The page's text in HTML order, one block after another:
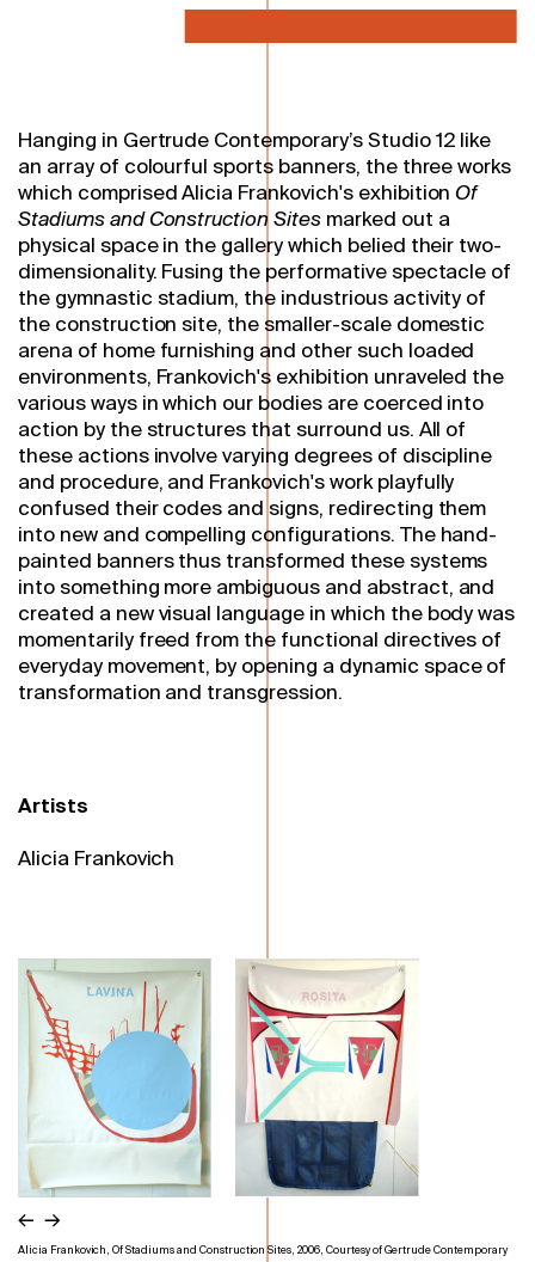
Hanging in Gertrude Contemporary’s Studio 12 like
an array of colourful sports banners, the three works
which comprised Alicia Frankovich's exhibitionOf
Stadiums and Construction Sites marked out a
physical space in the gallery which belied their two-
dimensionality. Fusing the performative spectacle of
the gymnastic stadium, the industrious activity of
the construction site, the smaller-scale domestic
arena of home furnishing and other such loaded
environments, Frankovich's exhibition unraveled the
various ways in which our bodies are coerced into
action by the structures that surround us. All of
these actions involve varying degrees of discipline
and procedure, and Frankovich's work playfully
confused their codes and signs, redirecting them
into new and compelling configurations. The hand-
painted banners thus transformed these systems
into something more ambiguous and abstract, and
created a new visual language in which the body was
momentarily freed from the functional directives of
everyday movement, by opening a dynamic space of
transformation and transgression.
Artists
Alicia Frankovich
← →
Alicia Frankovich, Of Stadiums and Construction Sites, 2006, Courtesy of Gertrude Contemporary